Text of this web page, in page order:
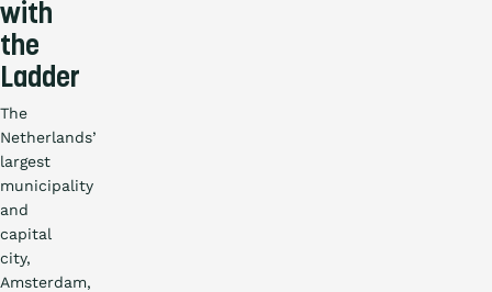
with
the
Ladder
The
Netherlands’
largest
municipality
and
capital
city,
Amsterdam,